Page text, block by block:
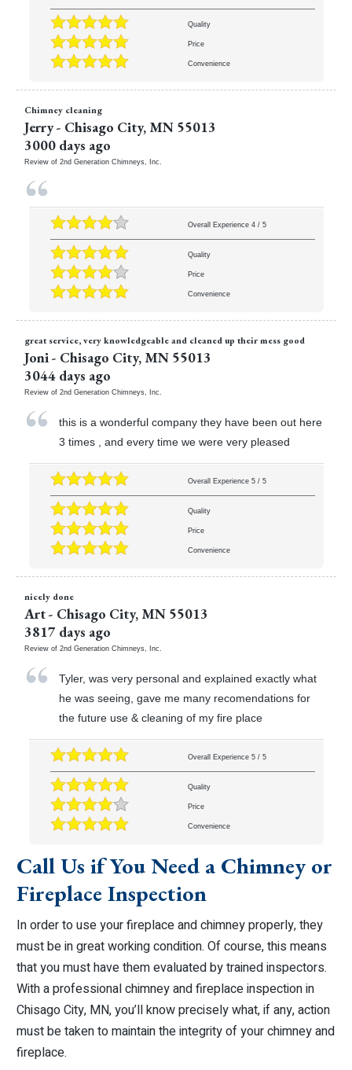
Quality
Price
Convenience
Chimney cleaning
Jerry- Chisago City, MN 55013
3000 days ago
Review of 2nd Generation Chimneys, Inc.
Overall Experience 4/ 5
Quality
Price
Convenience
great service, very knowledgeable and cleaned up their mess good
Joni- Chisago City, MN 55013
3044 days ago
Review of 2nd Generation Chimneys, Inc.
this is a wonderful company they have been out here
3 times , and every time we were very pleased
Overall Experience 5/ 5
Quality
Price
Convenience
nicely done
Art- Chisago City, MN 55013
3817 days ago
Review of 2nd Generation Chimneys, Inc.
Tyler, was very personal and explained exactly what
he was seeing, gave me many recomendations for
the future use & cleaning of my fire place
Overall Experience 5/ 5
Quality
Price
Convenience
Call Us if You Need a Chimney or
Fireplace Inspection
In order to use your fireplace and chimney properly, they
must be in great working condition. Of course, this means
that you must have them evaluated by trained inspectors.
With a professional chimney and fireplace inspection in
Chisago City, MN, you’ll know precisely what, if any, action
must be taken to maintain the integrity of your chimney and
fireplace.